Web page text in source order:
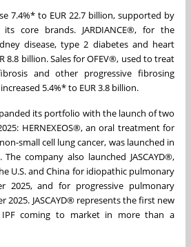
7.4%* to EUR 22.7 billion, supported by
core brands. JARDIANCE®, for the
disease, type 2 diabetes and heart
8.8 billion. Sales for OFEV®, used to treat
and other progressive fibrosing
5.4%* to EUR 3.8 billion.
its portfolio with the launch of two
HERNEXEOS®, an oral treatment for
small cell lung cancer, was launched in
company also launched JASCAYD®,
U.S. and China for idiopathic pulmonary
2025, and for progressive pulmonary
2025. JASCAYD® represents the first new
coming to market in more than a